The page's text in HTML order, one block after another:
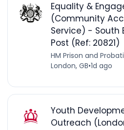
Equality &
(Community
Service) - South
Post (Ref: 20821)
HM Prison and
London, GB•1d ago
Youth
Outreach